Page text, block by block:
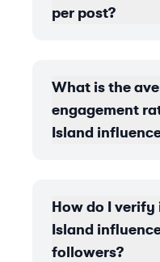
per post?
What is the
engagement
Island
How do I verify
Island
followers?